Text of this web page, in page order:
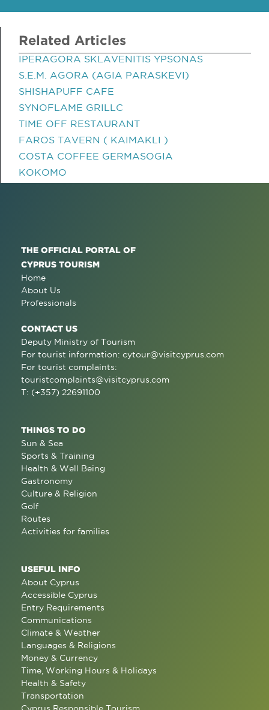
Related Articles
IPERAGORA SKLAVENITIS YPSONAS
S.E.M. AGORA (AGIA PARASKEVI)
SHISHAPUFF CAFE
SYNOFLAME GRILLC
TIME OFF RESTAURANT
FAROS TAVERN ( KAIMAKLI )
COSTA COFFEE GERMASOGIA
KOKOMO
THE OFFICIAL PORTAL OF
CYPRUS TOURISM
Home
About Us
Professionals
CONTACT US
Deputy Ministry of Tourism
For tourist information: cytour@visitcyprus.com
For tourist complaints:
touristcomplaints@visitcyprus.com
T: (+357) 22691100
THINGS TO DO
Sun & Sea
Sports & Training
Health & Well Being
Gastronomy
Culture & Religion
Golf
Routes
Activities for families
USEFUL INFO
About Cyprus
Accessible Cyprus
Entry Requirements
Communications
Climate & Weather
Languages & Religions
Money & Currency
Time, Working Hours & Holidays
Health & Safety
Transportation